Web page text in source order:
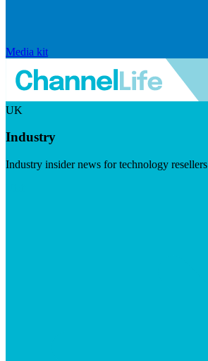
Media kit
UK
Industry
Industry insider news for technology resellers